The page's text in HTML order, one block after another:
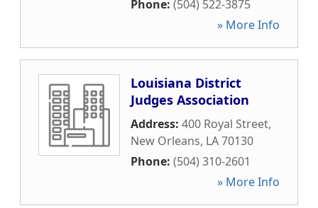
Phone: (504) 522-3875
» More Info
Louisiana District
Judges Association
Address: 400 Royal Street,
New Orleans, LA70130
Phone: (504) 310-2601
» More Info